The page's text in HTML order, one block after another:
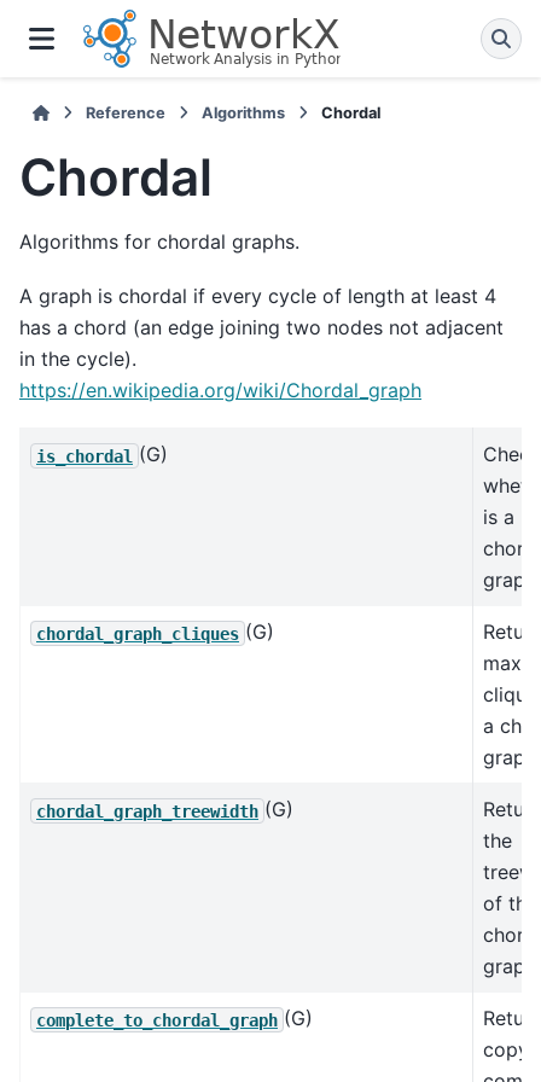
Reference Algorithms Chordal
Chordal
Algorithms for chordal graphs.
A graph is chordal if every cycle of length at least 4
has a chord (an edge joining two nodes not adjacent
in the cycle).
https://en.wikipedia.org/wiki/Chordal_graph
is_chordal (G)
is a
graph.
chordal_graph_cliques (G)
a
graph.
chordal_graph_treewidth (G)
the
of the
graph
complete_to_chordal_graph (G)
copy